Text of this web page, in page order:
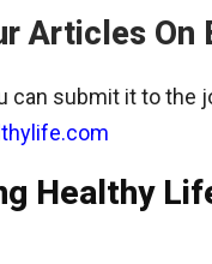
Articles
can submit it to the
Healthy